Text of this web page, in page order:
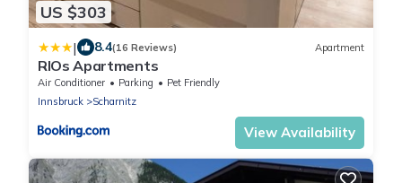
US $303
| 8.4(16 Reviews) Apartment
RIOs Apartments
Air Conditioner Parking
Pet Friendly
Innsbruck
Scharnitz
View Availability